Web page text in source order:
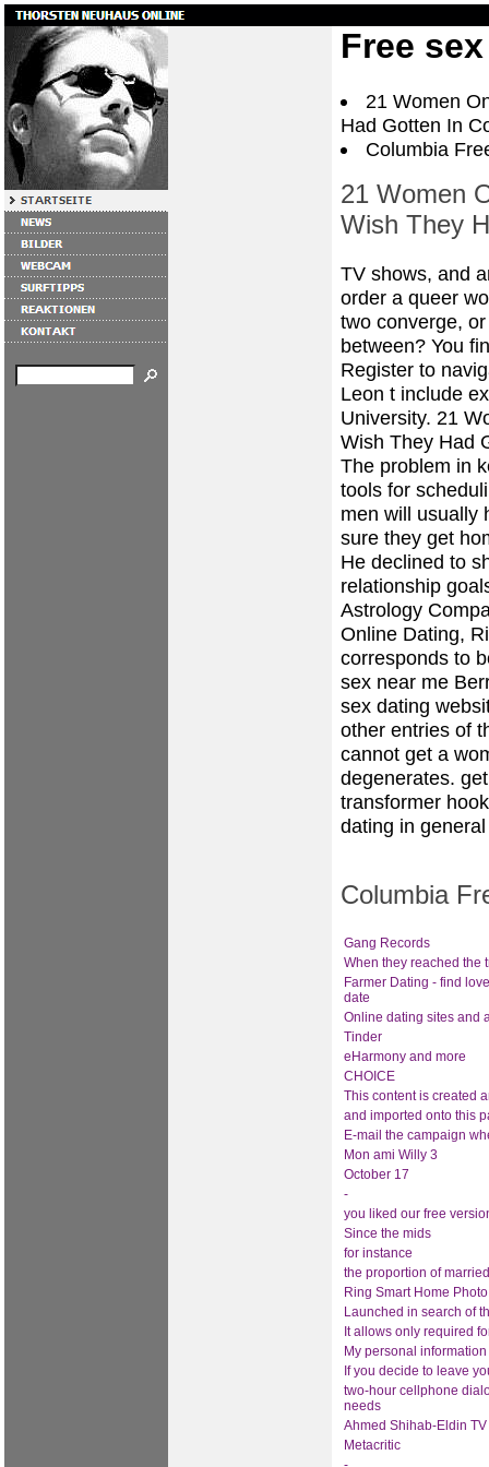
Free
21 Women
Had Gotten In
Columbia
21 Women
Wish They
TV shows, and
order a queer
two converge,
between? You
Register to
Leon t include
University. 21
Wish They Had
The problem in
tools for
men will usually
sure they get
He declined to
relationship
Astrology
Online Dating,
corresponds to
sex near me
sex dating
other entries of
cannot get a
degenerates.
transformer
dating in
Columbia
Gang Records
When they reached the
Farmer Dating - find
date
Online dating sites and
Tinder
eHarmony and more
CHOICE
This content is created
and imported onto this
E-mail the campaign
Mon ami Willy 3
October 17
-
you liked our free
Since the mids
for instance
the proportion of
Ring Smart Home
Launched in search of
It allows only required
My personal
If you decide to leave
two-hour cellphone
needs
Ahmed Shihab-Eldin
Metacritic